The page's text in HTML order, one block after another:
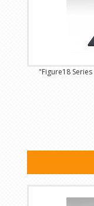
"Figure18